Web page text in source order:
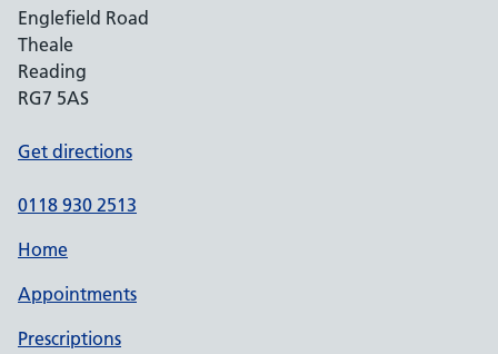
Englefield Road
Theale
Reading
RG7 5AS
Get directions
0118 930 2513
Home
Appointments
Prescriptions